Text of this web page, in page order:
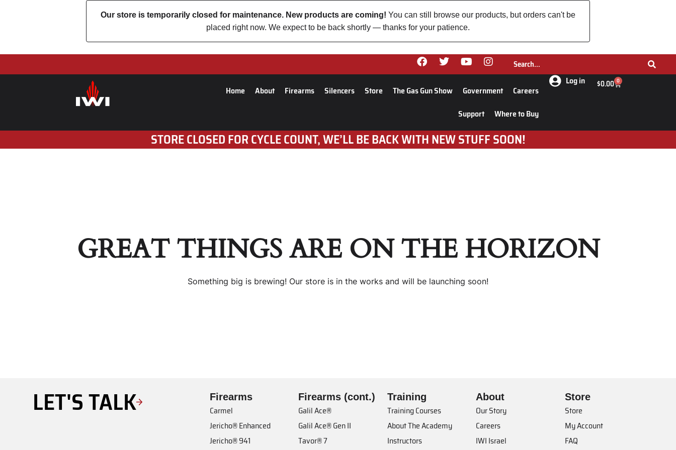
Our store is temporarily closed for maintenance. New products are coming! You can still browse our products, but orders can't be
placed right now. We expect to be back shortly — thanks for your patience.
Home About Firearms Silencers Store The Gas Gun Show Government
Careers
Support
Where to Buy
Log in $0.00 0
STORE CLOSED FOR CYCLE COUNT, WE’LL BE BACK WITH NEW STUFF SOON!
GREAT THINGS ARE ON THE HORIZON
Something big is brewing! Our store is in the works and will be launching soon!
LET'S TALK Firearms
Carmel
Jericho® Enhanced
Jericho® 941
Firearms (cont.)
Galil Ace®
Galil Ace® Gen II
Tavor® 7
Training
Training Courses
About The Academy
Instructors
About
Our Story
Careers
IWI Israel
Store
Store
My Account
FAQ